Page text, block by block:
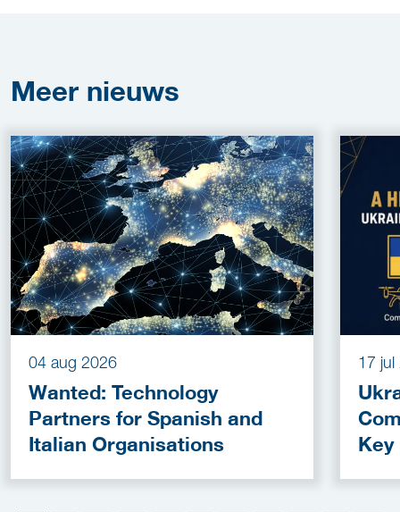
Meer nieuws
04 aug 2026
Wanted: Technology
Partners for Spanish and
Italian Organisations
17 jul
Key